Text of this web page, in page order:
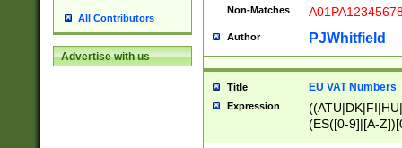
All Contributors
Advertise with us
Non-Matches
Author PJWhitfield
Title EU VAT Numbers
Expression
(ES([0-9]|[A-
{11}|CY[0-